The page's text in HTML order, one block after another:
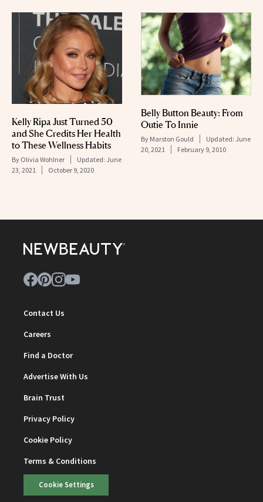
Kelly Ripa Just Turned 50
and She Credits Her Health
to These Wellness Habits
By Olivia Wohlner Updated: June
23, 2021
October 9, 2020
Belly Button Beauty: From
Outie To Innie
By Marston Gould Updated: June
20, 2021
February 9, 2010
Contact Us
Careers
Find a Doctor
Advertise With Us
Brain Trust
Privacy Policy
Cookie Policy
Terms & Conditions
Cookie Settings